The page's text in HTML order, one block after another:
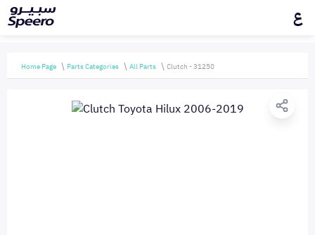
ع
Home Page Parts Categories All Parts Clutch - 31250